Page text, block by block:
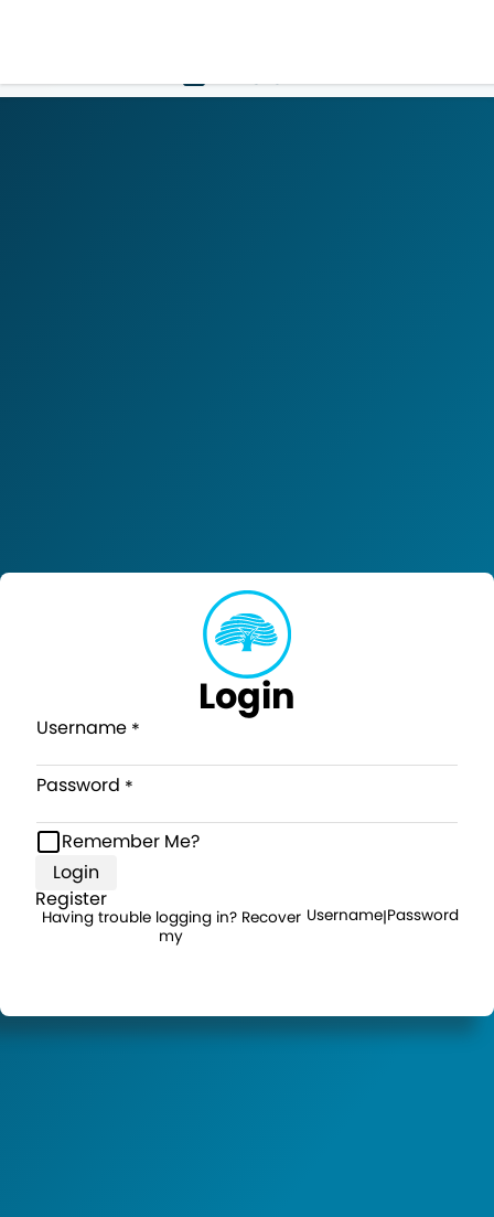
LOGIN
Login
Username
Password
Remember Me?
Login
Register
Having trouble logging in? Recover
my
Username|Password